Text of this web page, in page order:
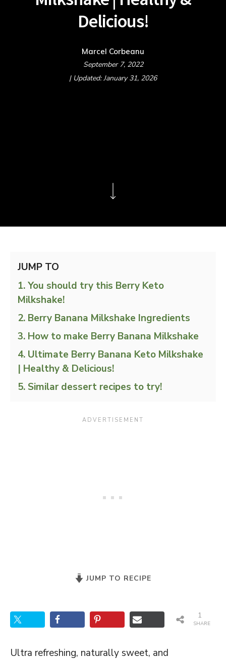
Delicious!
Marcel Corbeanu
September 7, 2022
| Updated: January 31, 2026
JUMP TO
You should try this Berry Keto
Milkshake!
Berry Banana Milkshake Ingredients
How to make Berry Banana Milkshake
Ultimate Berry Banana Keto Milkshake
| Healthy & Delicious!
Similar dessert recipes to try!
JUMP TO RECIPE
SHARE
1
Ultra refreshing, naturally sweet, and